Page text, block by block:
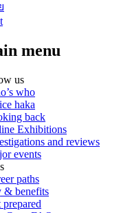
menu
us
who
haka
back
Exhibitions
and reviews
events
paths
& benefits
prepared